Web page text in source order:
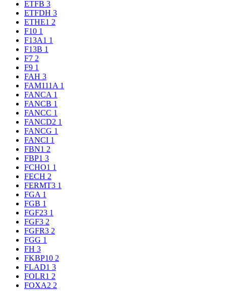
ETFB 3
ETFDH 3
ETHE1 2
F10 1
F13A1 1
F13B 1
F7 2
F9 1
FAH 3
FAM111A 1
FANCA 1
FANCB 1
FANCC 1
FANCD2 1
FANCG 1
FANCI 1
FBN1 2
FBP1 3
FCHO1 1
FECH 2
FERMT3 1
FGA 1
FGB 1
FGF23 1
FGF3 2
FGFR3 2
FGG 1
FH 3
FKBP10 2
FLAD1 3
FOLR1 2
FOXA2 2